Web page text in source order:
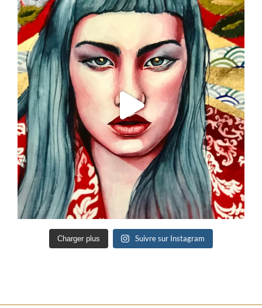
Charger plus Suivre sur Instagram